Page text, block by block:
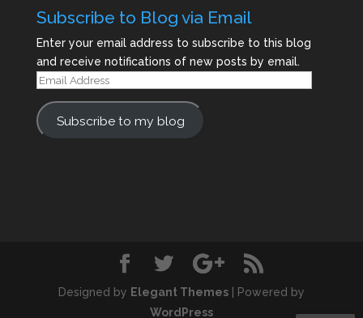
Subscribe to Blog via Email
Enter your email address to subscribe to this blog
and receive notifications of new posts by email.
Email
Address
Subscribe to my blog
Designed by Elegant Themes| Powered by
WordPress